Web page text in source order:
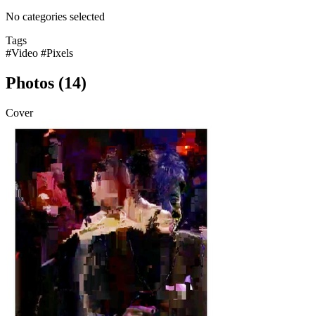
No categories selected
Tags
#Video #Pixels
Photos (14)
Cover